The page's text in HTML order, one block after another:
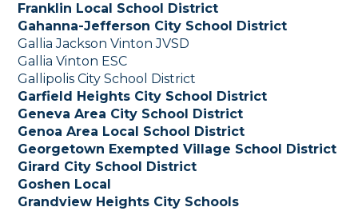
Franklin Local School District
Gahanna-Jefferson City School District
Gallia Jackson Vinton JVSD
Gallia Vinton ESC
Gallipolis City School District
Garfield Heights City School District
Geneva Area City School District
Genoa Area Local School District
Georgetown Exempted Village School District
Girard City School District
Goshen Local
Grandview Heights City Schools